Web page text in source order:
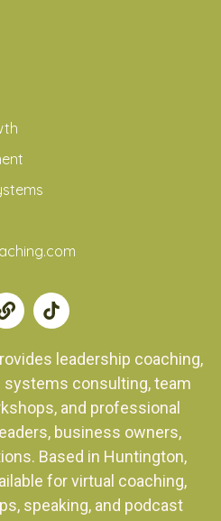
leadership coaching,
consulting, team
and professional
business owners,
Based in Huntington,
for virtual coaching,
speaking, and podcast